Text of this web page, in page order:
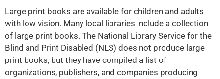
Large print books are available for children and adults
with low vision. Many local libraries include a collection
of large print books. The National Library Service for the
Blind and Print Disabled (NLS) does not produce large
print books, but they have compiled a list of
organizations, publishers, and companies producing